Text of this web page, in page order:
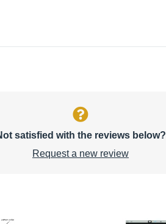
satisfied with the reviews below?
Request a new review